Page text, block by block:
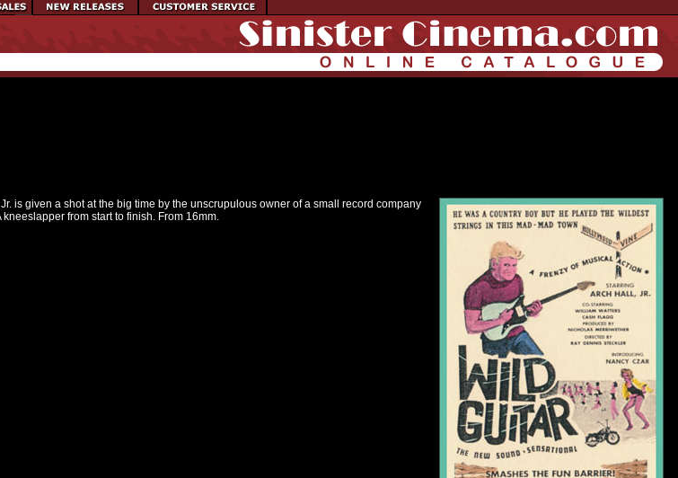
is given a shot at the big time by the unscrupulous owner of a small record company
from start to finish. From 16mm.